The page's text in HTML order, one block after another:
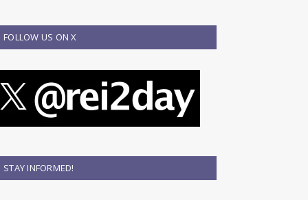
FOLLOW US ON X
STAY INFORMED!